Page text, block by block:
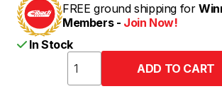
FREE ground shipping for
Members - Join Now!
In Stock